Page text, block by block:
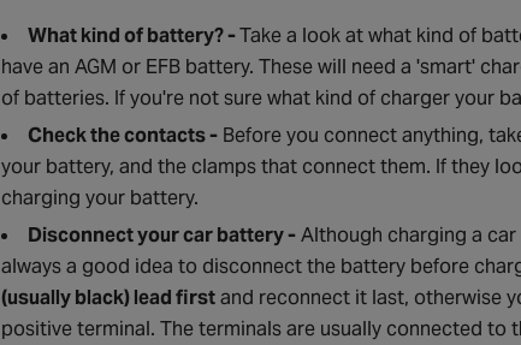
What kind of battery? -Take a look at what kind of
have an AGM or EFB battery. These will need a 'smart'
of batteries. If you're not sure what kind of charger your
Check the contacts - Before you connect anything,
your battery, and the clamps that connect them. If they
charging your battery.
Disconnect your car battery -Although charging a
always a good idea to disconnect the battery before
(usually black) lead firstand reconnect it last, otherwise
positive terminal. The terminals are usually connected